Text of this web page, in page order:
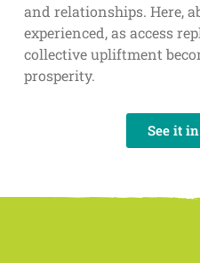
and relationships. Here,
experienced, as access
collective upliftment
prosperity.
See it